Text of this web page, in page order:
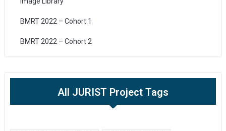
BMRT 2022 – Cohort 1
BMRT 2022 – Cohort 2
All JURIST Project Tags